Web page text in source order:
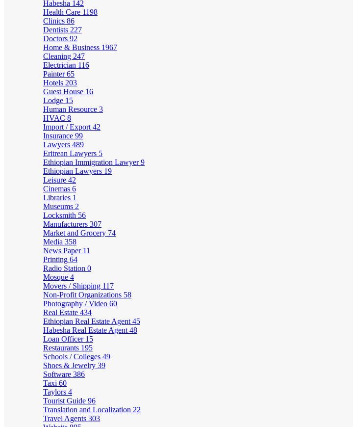
Habesha 142
Health Care 1198
Clinics 86
Dentists 227
Doctors 92
Home & Business 1967
Cleaning 247
Electrician 116
Painter65
Hotels 203
Guest House 16
Lodge 15
Human Resource 3
HVAC 8
Import / Export 42
Insurance 99
Lawyers 489
Eritrean Lawyers 5
Ethiopian Immigration Lawyer9
Ethiopian Lawyers 19
Leisure 42
Cinemas 6
Libraries 1
Museums 2
Locksmith 56
Manufacturers 307
Market and Grocery 74
Media 358
News Paper 11
Printing 64
Radio Station 0
Mosque 4
Movers / Shipping 117
Non-Profit Organizations 58
Photography / Video 60
Real Estate 434
Ethiopian Real Estate Agent 45
Habesha Real Estate Agent 48
Loan Officer 15
Restaurants 195
Schools / Colleges 49
Shoes & Jewelry 39
Software 386
Taxi 60
Taylors 4
Tourist Guide 96
Translation and Localization 22
Travel Agents 303